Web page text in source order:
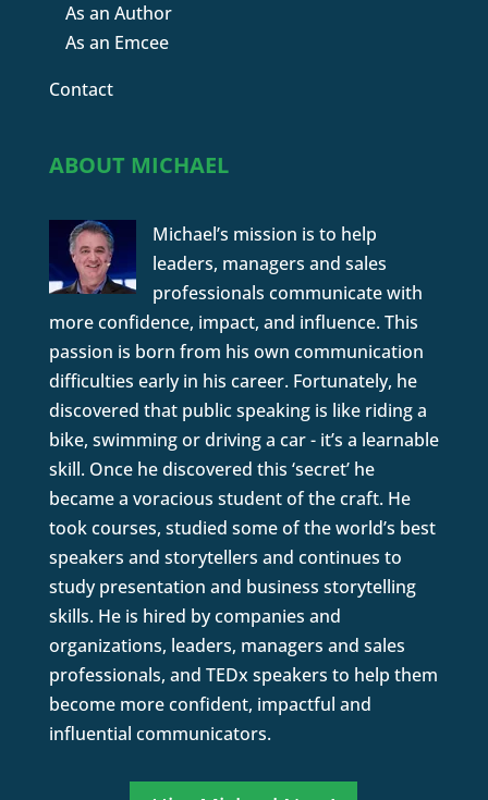
As an Author
As an Emcee
Contact
ABOUT MICHAEL
Michael’s mission is to help
leaders, managers and sales
professionals communicate with
more confidence, impact, and influence. This
passion is born from his own communication
difficulties early in his career. Fortunately, he
discovered that public speaking is like riding a
bike, swimming or driving a car - it’s a learnable
skill. Once he discovered this ‘secret’ he
became a voracious student of the craft. He
took courses, studied some of the world’s best
speakers and storytellers and continues to
study presentation and business storytelling
skills. He is hired by companies and
organizations, leaders, managers and sales
professionals, and TEDx speakers to help them
become more confident, impactful and
influential communicators.